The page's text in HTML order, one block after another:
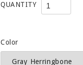
QUANTITY
Color